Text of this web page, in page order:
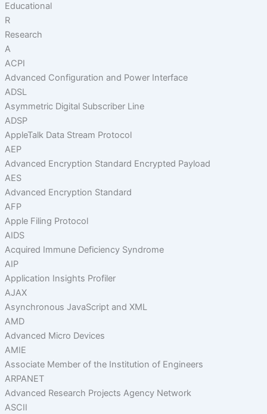
Educational
R
Research
A
ACPI
Advanced Configuration and Power Interface
ADSL
Asymmetric Digital Subscriber Line
ADSP
AppleTalk Data Stream Protocol
AEP
Advanced Encryption Standard Encrypted Payload
AES
Advanced Encryption Standard
AFP
Apple Filing Protocol
AIDS
Acquired Immune Deficiency Syndrome
AIP
Application Insights Profiler
AJAX
Asynchronous JavaScript and XML
AMD
Advanced Micro Devices
AMIE
Associate Member of the Institution of Engineers
ARPANET
Advanced Research Projects Agency Network
ASCII